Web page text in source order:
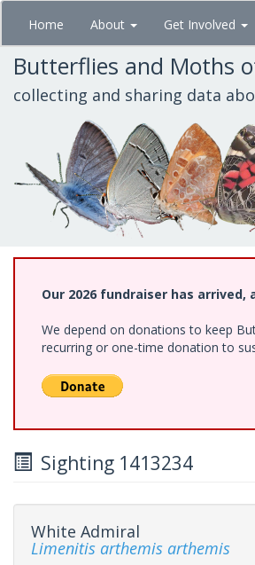
Skip
main
content
Home About Get Involved
Butterflies and Moths
collecting and sharing data
Our 2026 fundraiser has arrived,
We depend on donations to keep
recurring or one-time donation to
Sighting 1413234
White Admiral
Limenitis arthemis arthemis